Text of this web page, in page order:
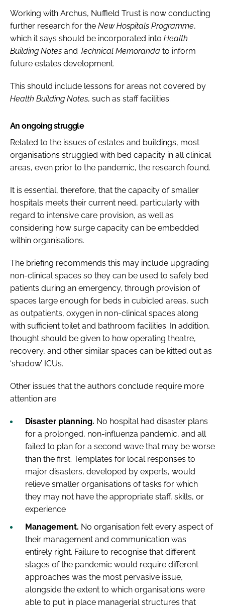
Working with Archus, Nuffield Trust is now conducting
further research for the New Hospitals Programme,
which it says should be incorporated into Health
Building Notes and Technical Memoranda to inform
future estates development.
This should include lessons for areas not covered by
Health Building Notes, such as staff facilities.
An ongoing struggle
Related to the issues of estates and buildings, most
organisations struggled with bed capacity in all clinical
areas, even prior to the pandemic, the research found.
It is essential, therefore, that the capacity of smaller
hospitals meets their current need, particularly with
regard to intensive care provision, as well as
considering how surge capacity can be embedded
within organisations.
The briefing recommends this may include upgrading
non-clinical spaces so they can be used to safely bed
patients during an emergency, through provision of
spaces large enough for beds in cubicled areas, such
as outpatients, oxygen in non-clinical spaces along
with sufficient toilet and bathroom facilities. In addition,
thought should be given to how operating theatre,
recovery, and other similar spaces can be kitted out as
‘shadow’ ICUs.
Other issues that the authors conclude require more
attention are:
Disaster planning. No hospital had disaster plans
for a prolonged, non-influenza pandemic, and all
failed to plan for a second wave that may be worse
than the first. Templates for local responses to
major disasters, developed by experts, would
relieve smaller organisations of tasks for which
they may not have the appropriate staff, skills, or
experience
Management. No organisation felt every aspect of
their management and communication was
entirely right. Failure to recognise that different
stages of the pandemic would require different
approaches was the most pervasive issue,
alongside the extent to which organisations were
able to put in place managerial structures that